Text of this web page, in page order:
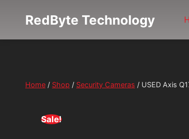
RedByte Technology
Home / Shop / Security Cameras / USED Axis
Sale!